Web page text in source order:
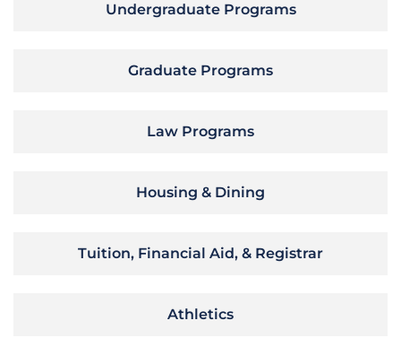
Undergraduate Programs
Graduate Programs
Law Programs
Housing & Dining
Tuition, Financial Aid, & Registrar
Athletics